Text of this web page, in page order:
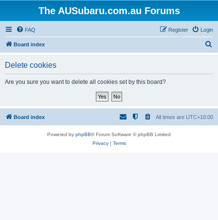
The AUSubaru.com.au Forums
FAQ Login
Register
Board index
Delete cookies
Are you sure you want to delete all cookies set by this board?
Board index All times are UTC+10:00
Powered by phpBB® Forum Software © phpBB Limited
Privacy| Terms